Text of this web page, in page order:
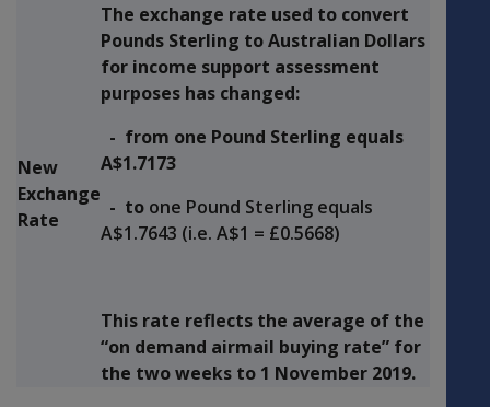
New
Exchange
Rate
The exchange rate used to convert
Pounds Sterling to Australian Dollars
for income support assessment
purposes has changed:
- from one Pound Sterling equals
A$1.7173
- to one Pound Sterling equals
A$1.7643 (i.e. A$1 = £0.5668)
This rate reflects the average of the
“on demand airmail buying rate” for
the two weeks to 1 November 2019.